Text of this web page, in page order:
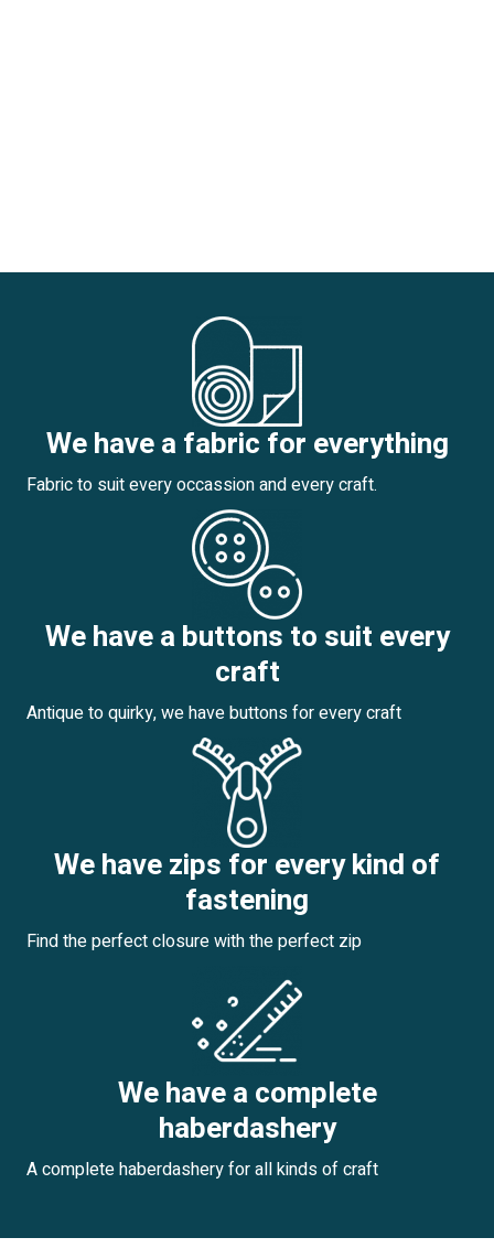
We have a fabric for everything
Fabric to suit every occassion and every craft.
We have a buttons to suit every
craft
Antique to quirky, we have buttons for every craft
We have zips for every kind of
fastening
Find the perfect closure with the perfect zip
We have a complete
haberdashery
A complete haberdashery for all kinds of craft